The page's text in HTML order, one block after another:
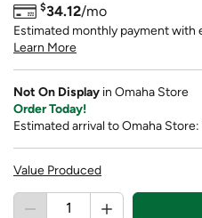
$34.12/mo
Estimated monthly payment with
Learn More
Not On Display in Omaha Store
Order Today!
Estimated arrival to Omaha
Value Produced